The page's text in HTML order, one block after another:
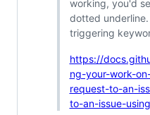
working, you'd
dotted
triggering
https://
ng-your-work-
request-to-an-
to-an-issue-